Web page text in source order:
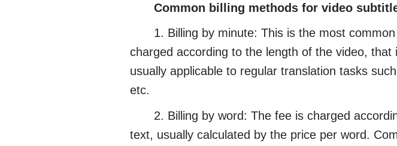
Common billing methods for video
1. Billing by minute: This is the most common
charged according to the length of the video,
usually applicable to regular translation tasks
etc.
2. Billing by word: The fee is charged
text, usually calculated by the price per word.